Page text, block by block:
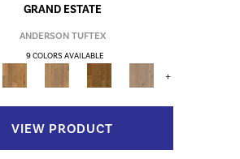
GRAND ESTATE
ANDERSON TUFTEX
9 COLORS AVAILABLE
+
VIEW PRODUCT